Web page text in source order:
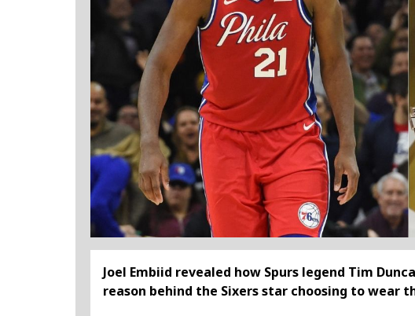
Joel Embiid revealed how Spurs legend Tim
reason behind the Sixers star choosing to wear